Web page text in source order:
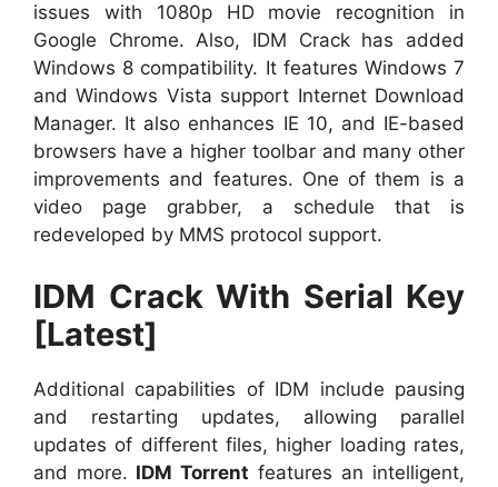
issues with 1080p HD movie recognition in
Google Chrome. Also, IDM Crack has added
Windows 8 compatibility. It features Windows 7
and Windows Vista support Internet Download
Manager. It also enhances IE 10, and IE-based
browsers have a higher toolbar and many other
improvements and features. One of them is a
video page grabber, a schedule that is
redeveloped by MMS protocol support.
IDM Crack With Serial Key
[Latest]
Additional capabilities of IDM include pausing
and restarting updates, allowing parallel
updates of different files, higher loading rates,
and more. IDM Torrent features an intelligent,